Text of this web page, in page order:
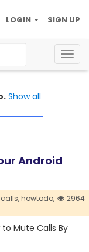
SIGN UP
LOGIN
Show all
Android
howtodo,
2964
Mute Calls By